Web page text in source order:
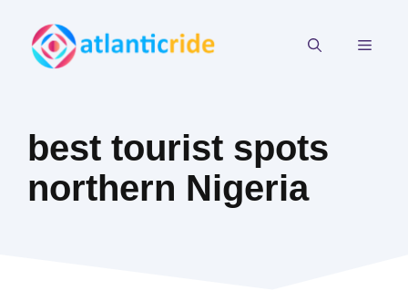
content
best tourist spots
northern Nigeria